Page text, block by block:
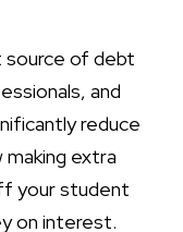
source of debt
and
reduce
making extra
your student
on interest.